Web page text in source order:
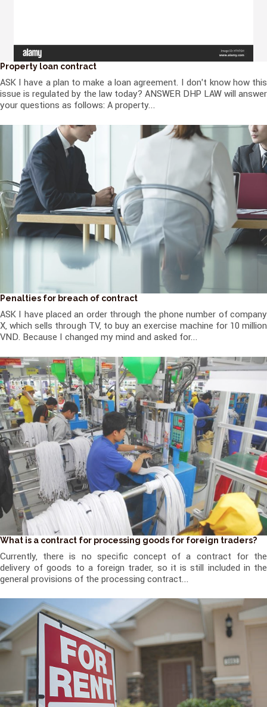
Property loan contract
ASK I have a plan to make a loan agreement. I don't know how this
issue is regulated by the law today? ANSWER DHP LAW will answer
your questions as follows: A property...
Penalties for breach of contract
ASK I have placed an order through the phone number of company
X, which sells through TV, to buy an exercise machine for 10 million
VND. Because I changed my mind and asked for...
What is a contract for processing goods for foreign traders?
Currently, there is no specific concept of a contract for the
delivery of goods to a foreign trader, so it is still included in the
general provisions of the processing contract...